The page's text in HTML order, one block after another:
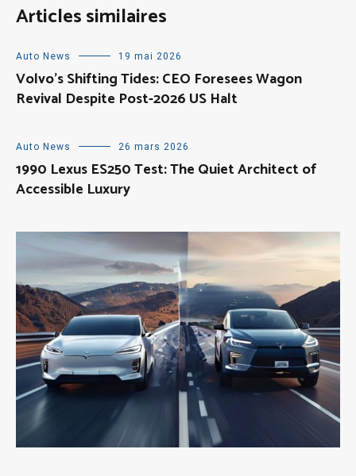
Articles similaires
Auto News 19 mai 2026
Volvo’s Shifting Tides: CEO Foresees Wagon
Revival Despite Post-2026 US Halt
Auto News 26 mars 2026
1990 Lexus ES250 Test: The Quiet Architect of
Accessible Luxury